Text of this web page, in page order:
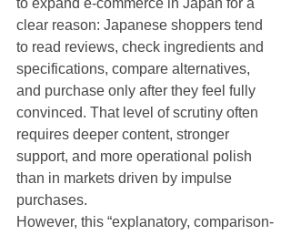
to expand e-commerce in Japan for a
clear reason: Japanese shoppers tend
to read reviews, check ingredients and
specifications, compare alternatives,
and purchase only after they feel fully
convinced. That level of scrutiny often
requires deeper content, stronger
support, and more operational polish
than in markets driven by impulse
purchases.
However, this “explanatory, comparison-